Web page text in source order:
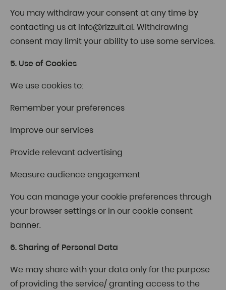
You may withdraw your consent at any time by
contacting us at info@rizzult.ai. Withdrawing
consent may limit your ability to use some services.
5. Use of Cookies
We use cookies to:
Remember your preferences
Improve our services
Provide relevant advertising
Measure audience engagement
You can manage your cookie preferences through
your browser settings or in our cookie consent
banner.
6. Sharing of Personal Data
We may share with your data only for the purpose
of providing the service/ granting access to the